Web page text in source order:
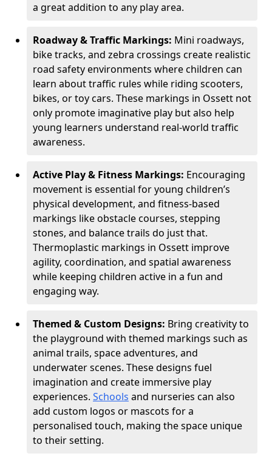
a great addition to any play area.
Roadway & Traffic Markings: Mini roadways,
bike tracks, and zebra crossings create realistic
road safety environments where children can
learn about traffic rules while riding scooters,
bikes, or toy cars. These markings in Ossett not
only promote imaginative play but also help
young learners understand real-world traffic
awareness.
Active Play & Fitness Markings: Encouraging
movement is essential for young children’s
physical development, and fitness-based
markings like obstacle courses, stepping
stones, and balance trails do just that.
Thermoplastic markings in Ossett improve
agility, coordination, and spatial awareness
while keeping children active in a fun and
engaging way.
Themed & Custom Designs: Bring creativity to
the playground with themed markings such as
animal trails, space adventures, and
underwater scenes. These designs fuel
imagination and create immersive play
experiences. Schools and nurseries can also
add custom logos or mascots for a
personalised touch, making the space unique
to their setting.